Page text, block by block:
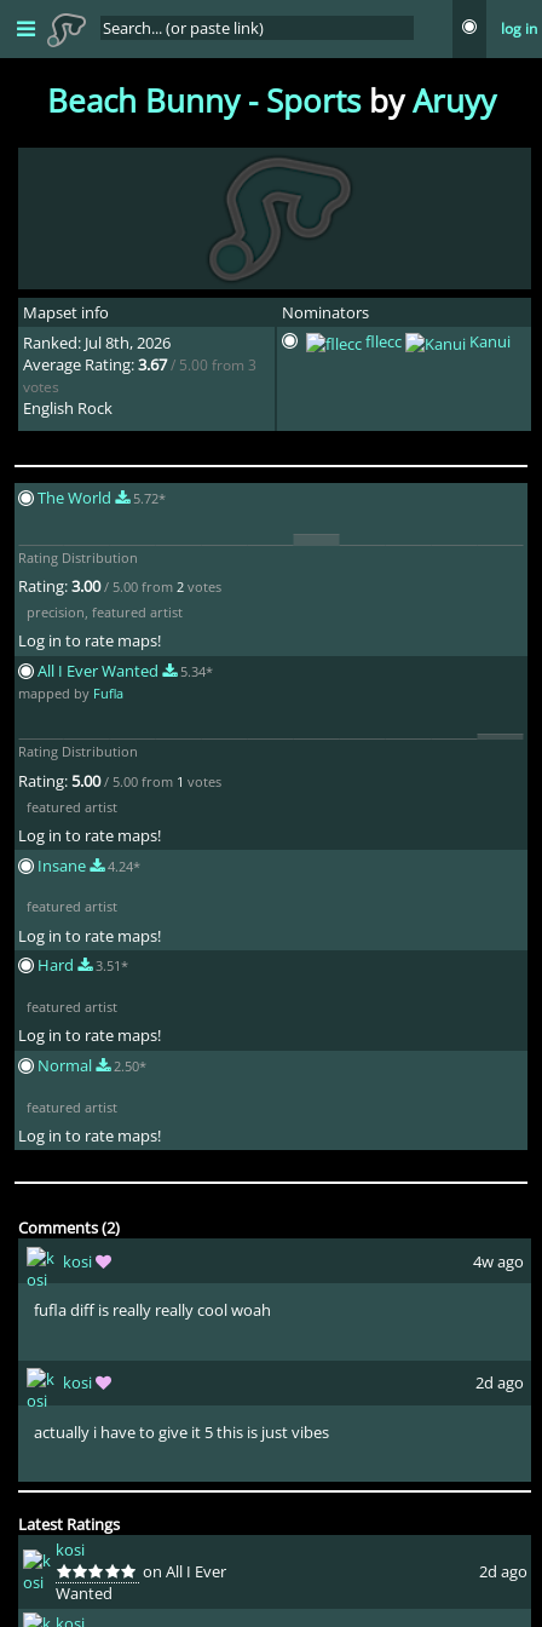
log in
Beach Bunny - SportsbyAruyy
Mapset info
Ranked: Jul 8th, 2026
Average Rating:3.67 / 5.00 from 3
votes
English Rock
Nominators
fllecc
Kanui
The World 5.72*
Rating Distribution
Rating:3.00 / 5.00 from2 votes
precision featured artist
Log in to rate maps!
All I Ever Wanted
5.34*
mapped by Fufla
Rating Distribution
Rating:5.00 / 5.00 from 1 votes
featured artist
Log in to rate maps!
Insane
4.24*
featured artist
Log in to rate maps!
Hard
3.51*
featured artist
Log in to rate maps!
Normal
2.50*
featured artist
Log in to rate maps!
Comments (2)
kosi
4w ago
fufla diff is really really cool woah
kosi 2d ago
actually i have to give it 5 this is just vibes
Latest Ratings
kosi
on All I Ever
Wanted
2d ago